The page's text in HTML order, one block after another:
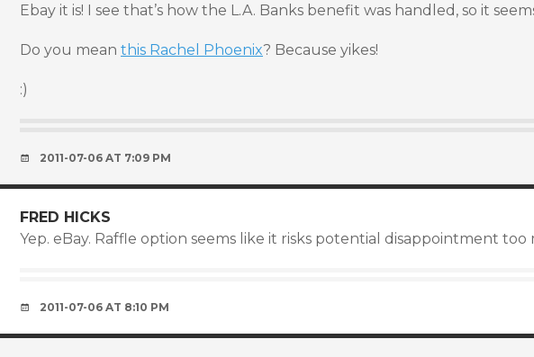
Ebay it is! I see that’s how the L.A. Banks benefit was handled, so it
Do you mean this Rachel Phoenix? Because yikes!
:)
2011-07-06 AT 7:09 PM
FRED HICKS
Yep. eBay. Raffle option seems like it risks potential disappointment too
2011-07-06 AT 8:10 PM